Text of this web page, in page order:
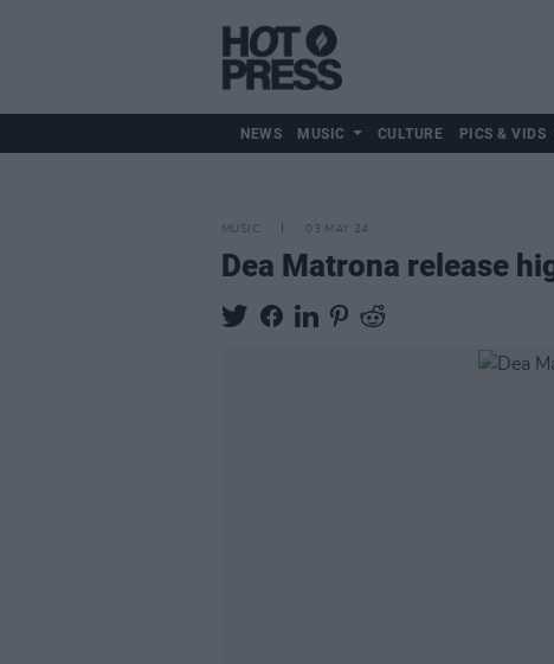
NEWS MUSIC CULTURE PICS & VIDS
MUSIC 03 MAY 24
Dea Matrona release